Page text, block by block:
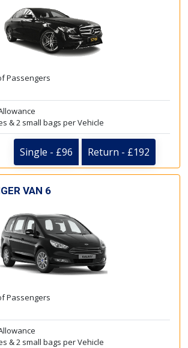
Passengers
& 2 small bags per Vehicle
Single - £96 Return - £192
VAN 6
Passengers
& 2 small bags per Vehicle